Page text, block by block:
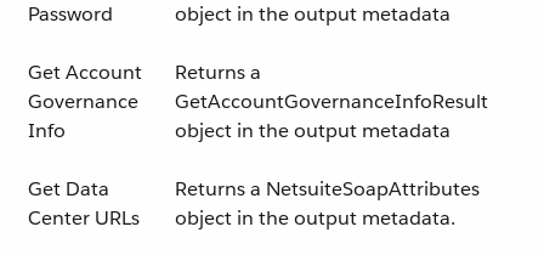
Password
object in the output metadata
Get Account
Governance
Info
Returns a
GetAccountGovernanceInfoResult
object in the output metadata
Get Data
Center URLs
Returns a NetsuiteSoapAttributes
object in the output metadata.